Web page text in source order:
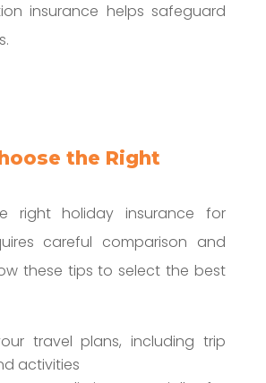
insurance helps safeguard
the Right
right holiday insurance for
careful comparison and
these tips to select the best
travel plans, including trip
activities